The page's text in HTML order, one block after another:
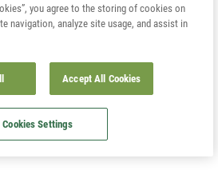
you agree to the storing of cookies on
navigation, analyze site usage, and assist in
Accept All Cookies
Cookies Settings